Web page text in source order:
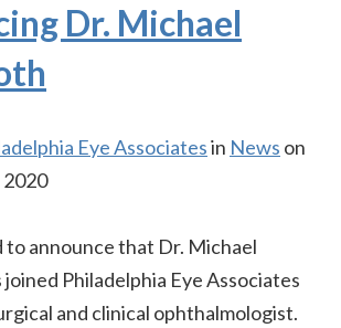
Dr. Michael
Eye Associatesin News on
2020
to announce that Dr. Michael
Philadelphia Eye Associates
and clinical ophthalmologist.